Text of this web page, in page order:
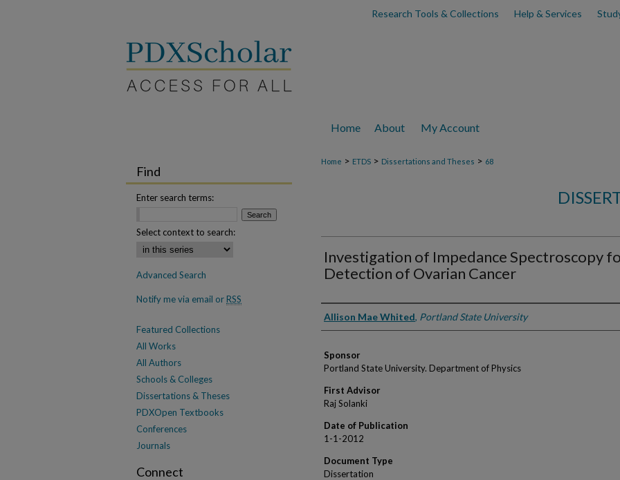
Research Tools & Collections Help & Services
Home About My Account
Home > ETDS > Dissertations and Theses > 68
Investigation of Impedance Spectroscopy
Detection of Ovarian Cancer
Author
Allison Mae Whited, Portland State University
Sponsor
Portland State University. Department of Physics
First Advisor
Raj Solanki
Date of Publication
1-1-2012
Document Type
Dissertation
Find
Enter search terms:
Select context to search:
Advanced Search
Notify me via email orRSS
Featured Collections
All Works
All Authors
Schools & Colleges
Dissertations & Theses
PDXOpen Textbooks
Conferences
Journals
Connect